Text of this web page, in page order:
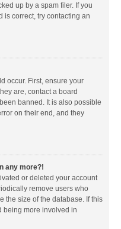
up by a spam filer. If you
is correct, try contacting an
occur. First, ensure your
are, contact a board
banned. It is also possible
on their end, and they
any more?!
or deleted your account
remove users who
the size of the database. If this
being more involved in